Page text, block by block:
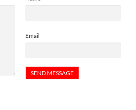
Email